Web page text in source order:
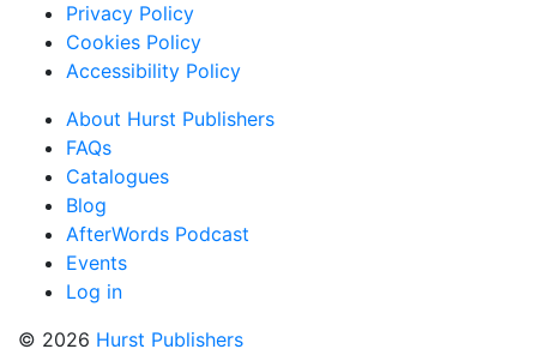
Privacy Policy
Cookies Policy
Accessibility Policy
About Hurst Publishers
FAQs
Catalogues
Blog
AfterWords Podcast
Events
Log in
© 2026 Hurst Publishers